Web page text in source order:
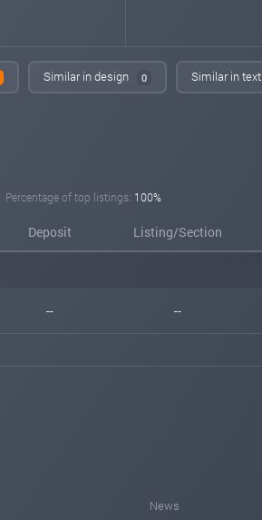
Similar in design 0 Similar in text
Percentage of top listings: 100%
Deposit Listing/Section
-- --
News